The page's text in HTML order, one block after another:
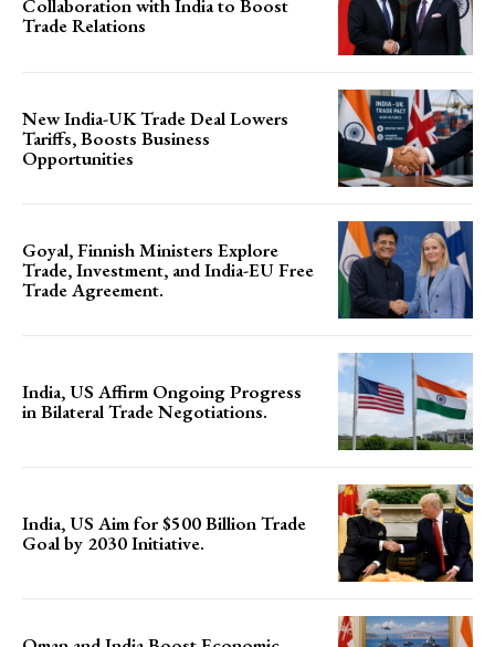
Collaboration with India to Boost
Trade Relations
New India-UK Trade Deal Lowers
Tariffs, Boosts Business
Opportunities
Goyal, Finnish Ministers Explore
Trade, Investment, and India-EU Free
Trade Agreement.
India, US Affirm Ongoing Progress
in Bilateral Trade Negotiations.
India, US Aim for $500 Billion Trade
Goal by 2030 Initiative.